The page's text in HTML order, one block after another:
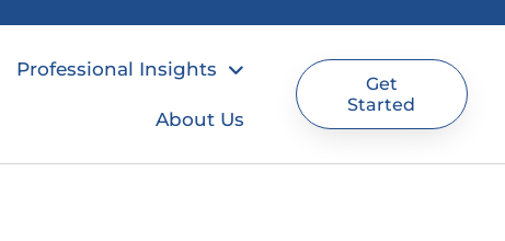
Professional Insights
About Us
Get
Started